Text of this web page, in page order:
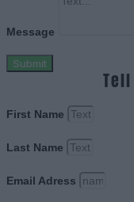
Message
Submit
First Name
Last Name
Email Adress